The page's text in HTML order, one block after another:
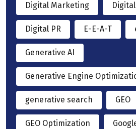
Digital Marketing
Digital PR E-E-A-T
Generative AI
Generative Engine
generative search GEO
GEO Optimization